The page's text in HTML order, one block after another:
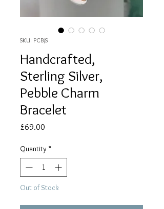
SKU: PCB/S
Handcrafted,
Sterling Silver,
Pebble Charm
Bracelet
£69.00
Quantity *
Out of Stock